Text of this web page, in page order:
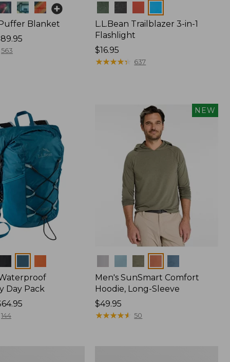
Puffer Blanket
563
Colors
L.L.Bean Trailblazer 3-in-1
Flashlight
Price:
$16.95
$16.95
★★★★★
★★★★★ 637
Day Pack
144
NEW
Men's SunSmart Comfort
Hoodie, Long-Sleeve
Price:
$49.95
$49.95
★★★★★
★★★★★ 50